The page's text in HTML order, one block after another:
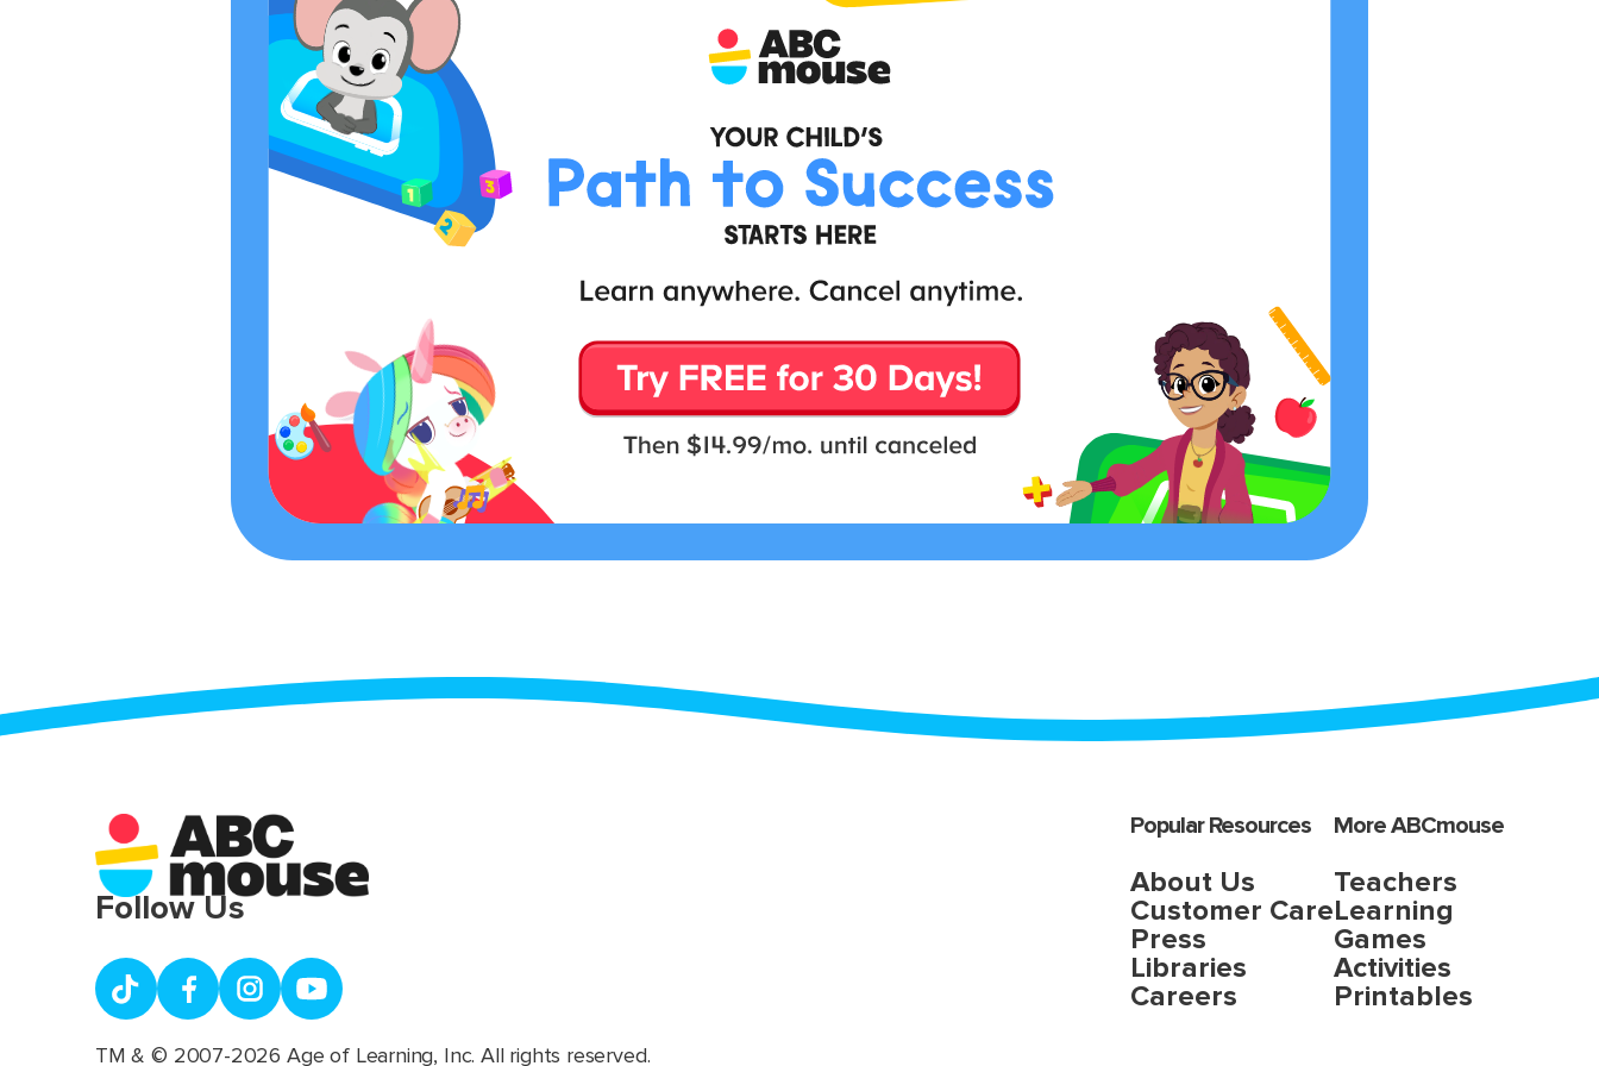
Popular Resources
About Us
Customer Care
Press
Libraries
Careers
More ABCmouse
Teachers
Learning
Games
Activities
Printables
Follow Us
TM & © 2007-2026 Age of Learning, Inc. All rights reserved.